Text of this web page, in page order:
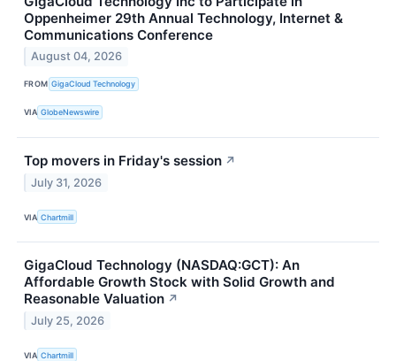
Oppenheimer 29th Annual Technology, Internet &
Communications Conference
August 04, 2026
FROM GigaCloud Technology
VIA GlobeNewswire
Top movers in Friday's session ↗
July 31, 2026
VIA Chartmill
GigaCloud Technology (NASDAQ:GCT): An
Affordable Growth Stock with Solid Growth and
Reasonable Valuation ↗
July 25, 2026
VIA Chartmill